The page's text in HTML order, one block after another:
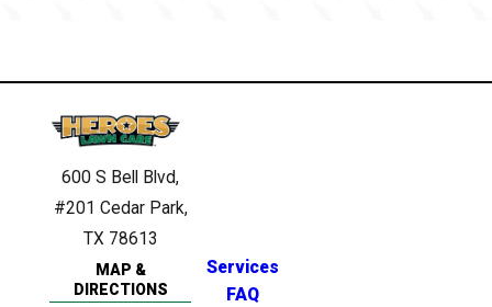
600 S Bell Blvd,
#201 Cedar Park,
TX 78613
MAP &
DIRECTIONS
Services
FAQ